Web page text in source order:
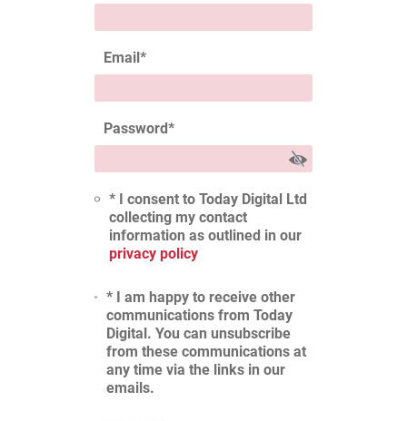
Email*
Password*
* I consent to Today Digital Ltd
collecting my contact
information as outlined in our
privacy policy
* I am happy to receive other
communications from Today
Digital. You can unsubscribe
from these communications at
any time via the links in our
emails.